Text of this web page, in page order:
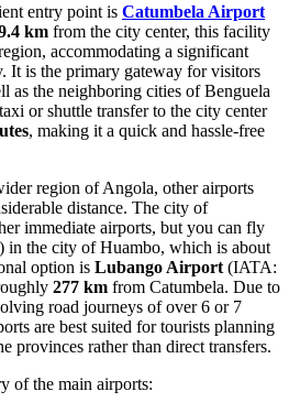
entry point is Catumbela Airport
km from the city center, this facility
accommodating a significant
It is the primary gateway for visitors
as the neighboring cities of Benguela
or shuttle transfer to the city center
, making it a quick and hassle-free
region ofAngola, other airports
distance. The city of
immediate airports, but you can fly
the city of Huambo, which is about
option is Lubango Airport (IATA:
277 km from Catumbela. Due to
road journeys of over 6 or 7
are best suited for tourists planning
provinces rather than direct transfers.
of the main airports: